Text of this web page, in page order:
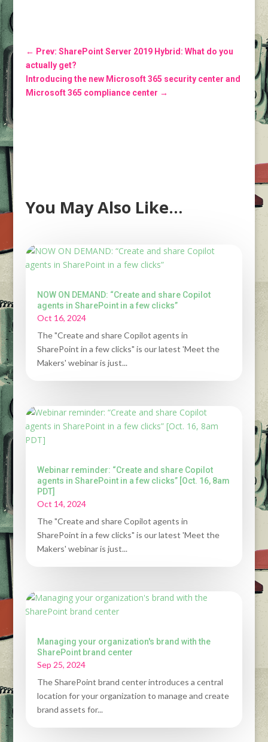
← Prev: SharePoint Server 2019 Hybrid: What do you
actually get?
Introducing the new Microsoft 365 security center and
Microsoft 365 compliance center →
You May Also Like…
NOW ON DEMAND: “Create and share Copilot
agents in SharePoint in a few clicks”
Oct 16, 2024
The "Create and share Copilot agents in
SharePoint in a few clicks" is our latest 'Meet the
Makers' webinar is just...
Webinar reminder: “Create and share Copilot
agents in SharePoint in a few clicks” [Oct. 16, 8am
PDT]
Oct 14, 2024
The "Create and share Copilot agents in
SharePoint in a few clicks" is our latest 'Meet the
Makers' webinar is just...
Managing your organization's brand with the
SharePoint brand center
Sep 25, 2024
The SharePoint brand center introduces a central
location for your organization to manage and create
brand assets for...